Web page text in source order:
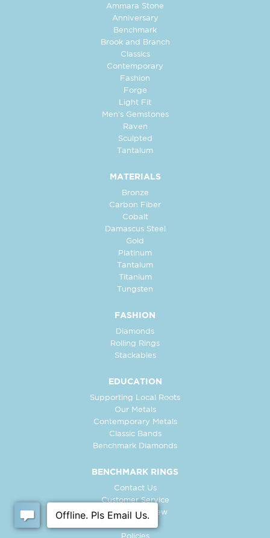
Ammara Stone
Anniversary
Benchmark
Brook and Branch
Classics
Contemporary
Fashion
Forge
Light Fit
Men's Gemstones
Raven
Sculpted
Tantalum
MATERIALS
Bronze
Carbon Fiber
Cobalt
Damascus Steel
Gold
Platinum
Tantalum
Titanium
Tungsten
FASHION
Diamonds
Rolling Rings
Stackables
EDUCATION
Supporting Local Roots
Our Metals
Contemporary Metals
Classic Bands
Benchmark Diamonds
BENCHMARK RINGS
Contact Us
Customer Service
In-Store Preview
Policies